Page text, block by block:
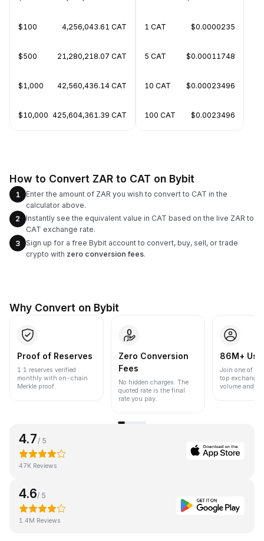
$100 4,256,043.61 CAT
$500 21,280,218.07 CAT
$1,000 42,560,436.14 CAT
$10,000 425,604,361.39 CAT
1 CAT $0.0000235
5 CAT $0.00011748
10 CAT $0.00023496
100 CAT $0.0023496
How to Convert ZAR to CAT on Bybit
1
Enter the amount of ZAR you wish to convert to CAT in the
calculator above.
2
Instantly see the equivalent value in CAT based on the live ZAR to
CAT exchange rate.
3
Sign up for a free Bybit account to convert, buy, sell, or trade
crypto with zero conversion fees.
Why Convert on Bybit
Proof of Reserves
1:1 reserves verified
monthly with on-chain
Merkle proof.
Zero Conversion
Fees
No hidden charges. The
quoted rate is the final
rate you pay.
86M+
Join one of
top
volume and
4.7 / 5
47K Reviews
4.6/ 5
1.4M Reviews